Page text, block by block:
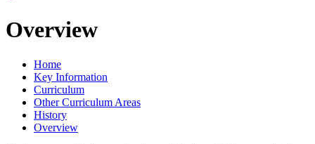
Overview
Home
Key Information
Curriculum
Other Curriculum Areas
History
Overview